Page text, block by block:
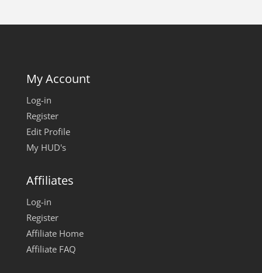
My Account
Log-in
Register
Edit Profile
My HUD's
Affiliates
Log-in
Register
Affiliate Home
Affiliate FAQ